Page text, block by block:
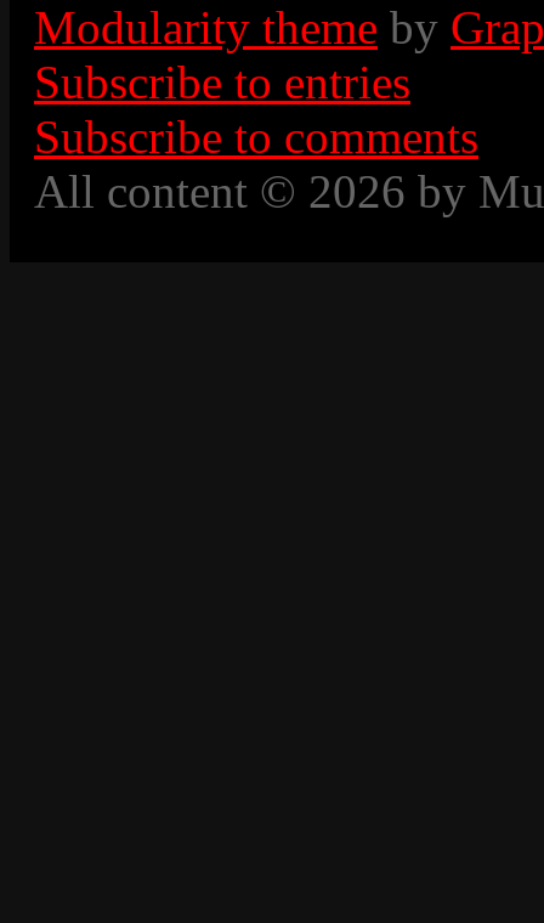
Modularity theme by
Subscribe to entries
Subscribe to comments
All content © 2026 by